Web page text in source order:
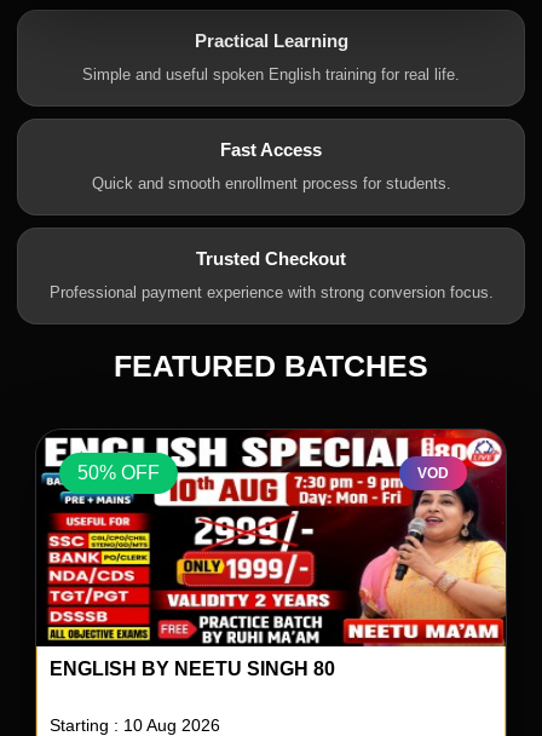
Practical Learning
Simple and useful spoken English training for real life.
Fast Access
Quick and smooth enrollment process for students.
Trusted Checkout
Professional payment experience with strong conversion focus.
FEATURED BATCHES
50% OFF VOD
ENGLISH BY NEETU SINGH 80
Starting : 10 Aug 2026